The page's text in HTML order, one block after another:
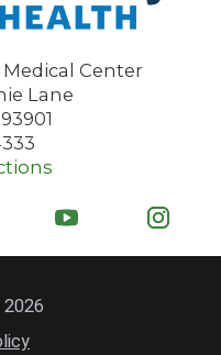
Center
Lane
93901